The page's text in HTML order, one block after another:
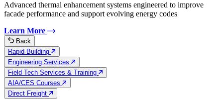
Advanced thermal enhancement systems engineered to improve
facade performance and support evolving energy codes
Learn More
Back
Rapid Building
Engineering Services
Field Tech Services & Training
AIA/CES Courses
Direct Freight